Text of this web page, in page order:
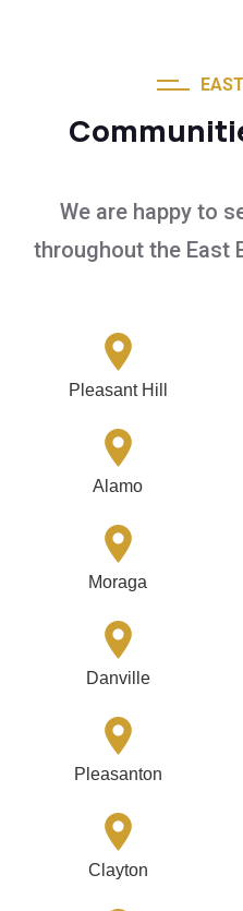
We are happy to
throughout the East
Pleasant Hill
Alamo
Moraga
Danville
Pleasanton
Clayton